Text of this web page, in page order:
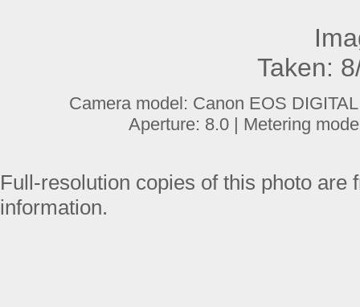
Taken:
Camera model: Canon EOS
Aperture: 8.0 | Metering
Full-resolution copies of this photo
information.